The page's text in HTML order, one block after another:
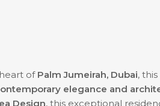
of Palm Jumeirah, Dubai,
elegance and
Design, this exceptional